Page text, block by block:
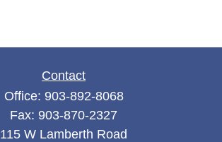
Contact
Office: 903-892-8068
Fax: 903-870-2327
115 W Lamberth Road